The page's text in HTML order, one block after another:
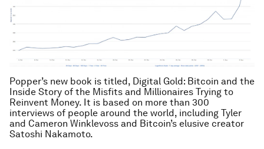
Popper’s new book is titled, Digital Gold: Bitcoin and the
Inside Story of the Misfits and Millionaires Trying to
Reinvent Money. It is based on more than 300
interviews of people around the world, including Tyler
and Cameron Winklevoss and Bitcoin’s elusive creator
Satoshi Nakamoto.